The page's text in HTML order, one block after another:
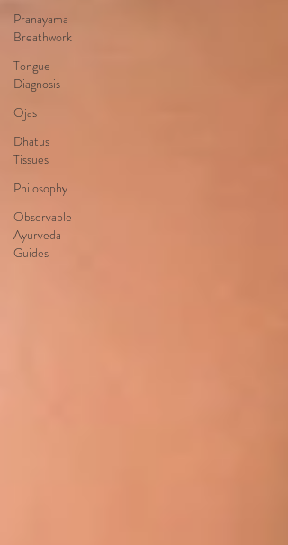
Pranayama
Breathwork
Tongue
Diagnosis
Ojas
Dhatus
Tissues
Philosophy
Observable
Ayurveda
Guides